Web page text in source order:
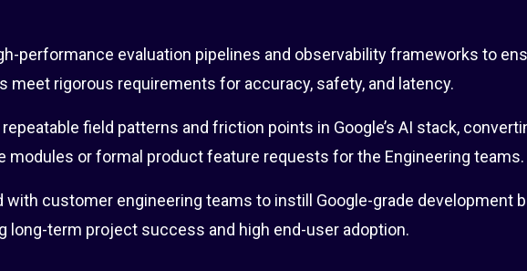
performance evaluation pipelines and observability frameworks to
meet rigorous requirements for accuracy, safety, and latency.
field patterns and friction points in Google’s AI stack,
modules or formal product feature requests for the Engineering teams.
with customer engineering teams to instill Google-grade development
long-term project success and high end-user adoption.